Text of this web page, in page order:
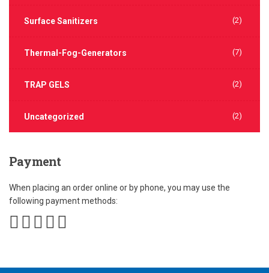
Surface Sanitizers (2)
Thermal-Fog-Generators (7)
TRAP GELS (2)
Uncategorized (2)
Payment
When placing an order online or by phone, you may use the
following payment methods: